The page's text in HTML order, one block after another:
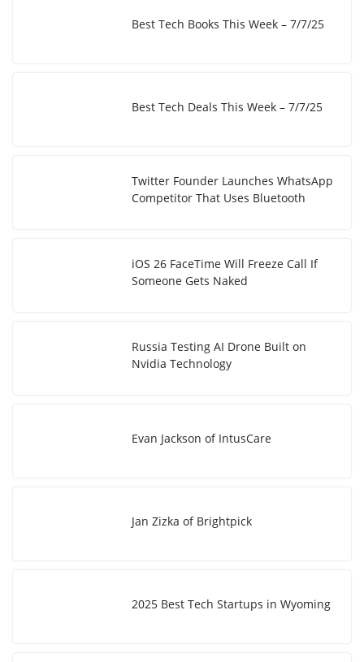
Best Tech Books This Week – 7/7/25
Best Tech Deals This Week – 7/7/25
Twitter Founder Launches WhatsApp
Competitor That Uses Bluetooth
iOS 26 FaceTime Will Freeze Call If
Someone Gets Naked
Russia Testing AI Drone Built on
Nvidia Technology
Evan Jackson of IntusCare
Jan Zizka of Brightpick
2025 Best Tech Startups in Wyoming